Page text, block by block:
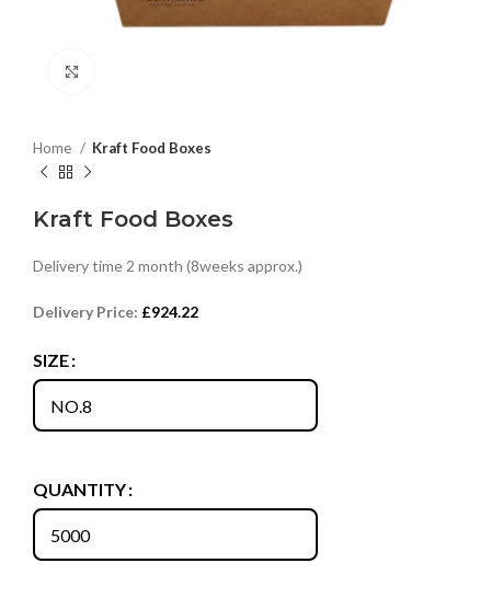
Home Kraft Food Boxes
Kraft Food Boxes
Delivery time 2 month (8weeks approx.)
Delivery Price: £924.22
SIZE
QUANTITY